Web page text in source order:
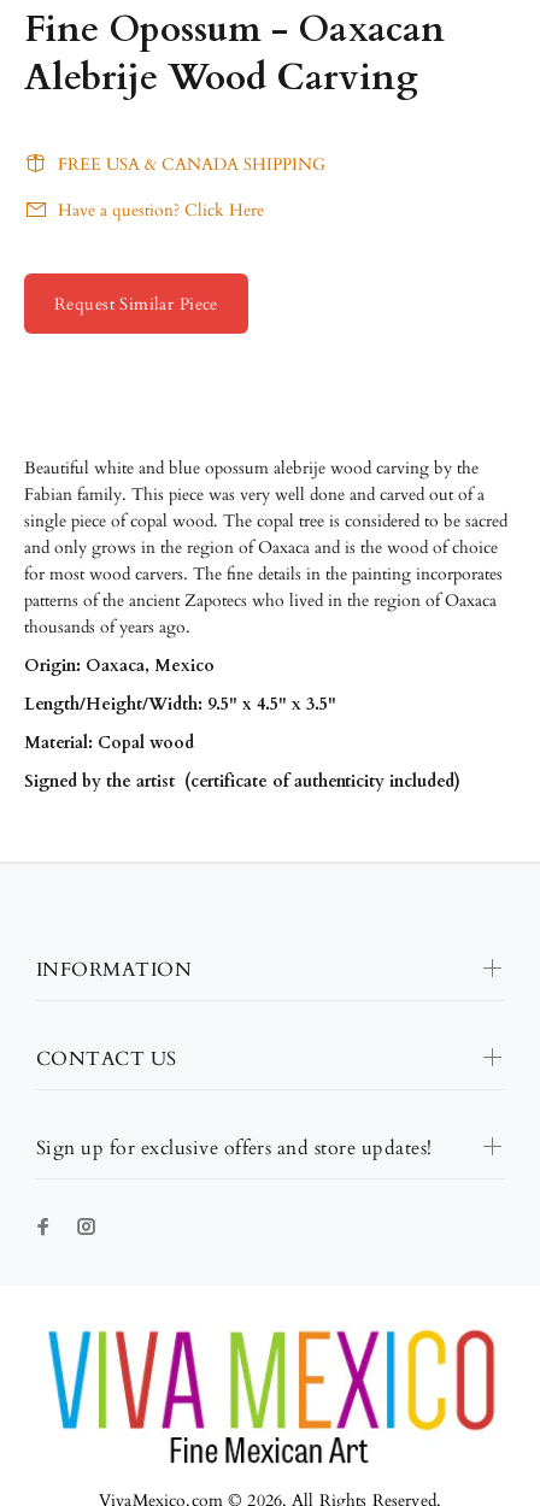
Fine Opossum - Oaxacan
Alebrije Wood Carving
FREE USA & CANADA SHIPPING
Have a question? Click Here
Request Similar Piece
Beautiful white and blue opossum alebrije wood carving by the
Fabian family. This piece was very well done and carved out of a
single piece of copal wood. The copal tree is considered to be sacred
and only grows in the region of Oaxaca and is the wood of choice
for most wood carvers. The fine details in the painting incorporates
patterns of the ancient Zapotecs who lived in the region of Oaxaca
thousands of years ago.
Origin: Oaxaca, Mexico
Length/Height/Width: 9.5" x 4.5" x 3.5"
Material: Copal wood
Signed by the artist (certificate of authenticity included)
Sign up for exclusive offers and store updates!
INFORMATION
CONTACT US
VivaMexico.com © 2026. All Rights Reserved.